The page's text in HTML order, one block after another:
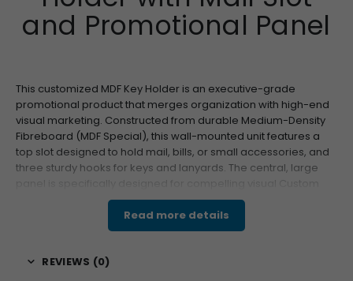
and Promotional Panel
This customized MDF Key Holder is an executive-grade
promotional product that merges organization with high-end
visual marketing. Constructed from durable Medium-Density
Fibreboard (MDF Special), this wall-mounted unit features a
top slot designed to hold mail, bills, or small accessories, and
three sturdy hooks for keys and lanyards. The central, large
Branding. This key combination of utility and visibility ensures
the product is placed prominently—often near an entryway—
guaranteeing frequent, daily exposure for your “Your Logo” or
design make it an ideal choice for high-value corporate gifting
Read more details
REVIEWS (0)